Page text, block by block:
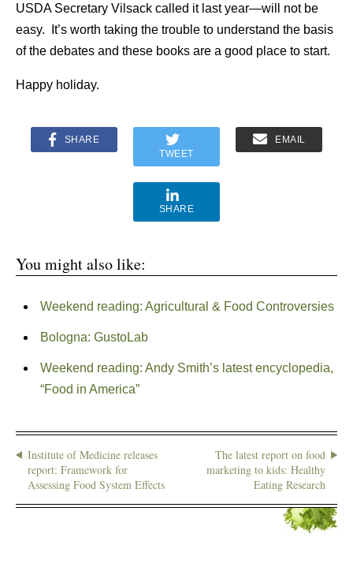
USDA Secretary Vilsack called it last year—will not be
easy. It’s worth taking the trouble to understand the basis
of the debates and these books are a good place to start.
Happy holiday.
SHARE
TWEET
EMAIL
SHARE
You might also like:
Weekend reading: Agricultural & Food Controversies
Bologna: GustoLab
Weekend reading: Andy Smith’s latest encyclopedia,
“Food in America”
Institute of Medicine releases
report: Framework for
Assessing Food System Effects
The latest report on food
marketing to kids: Healthy
Eating Research